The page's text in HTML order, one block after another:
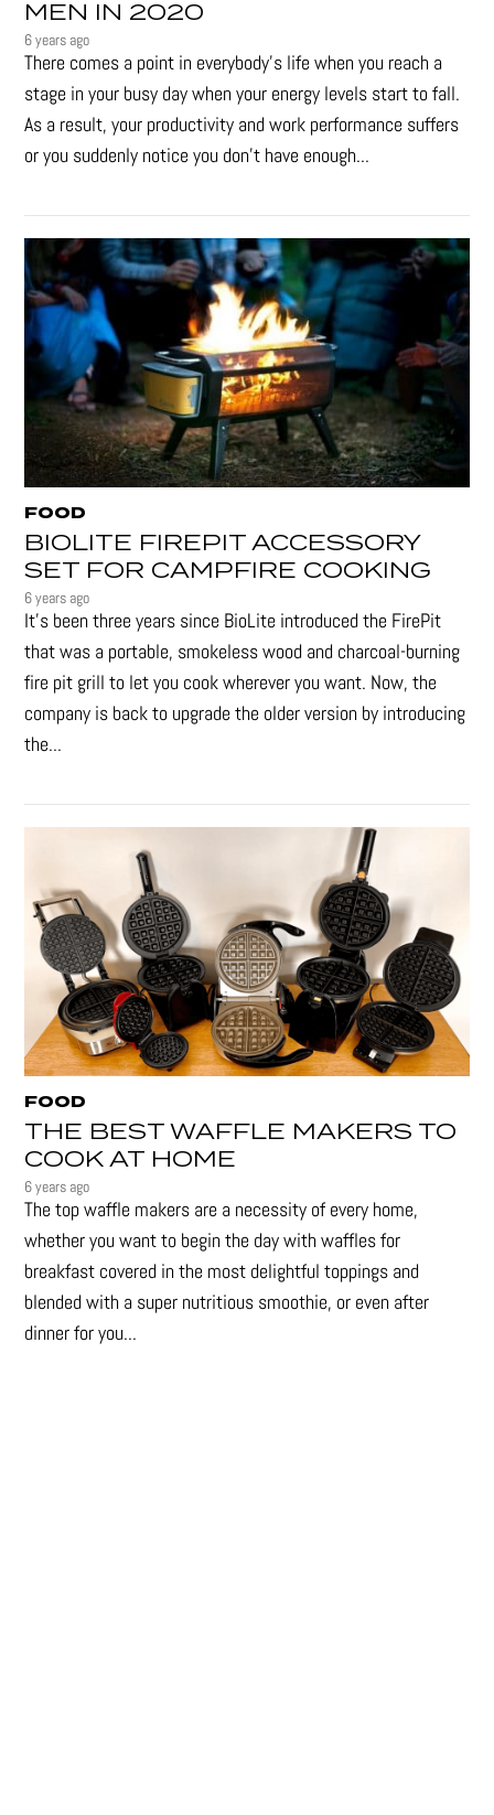
MEN IN 2020
6 years ago
There comes a point in everybody's life when you reach a
stage in your busy day when your energy levels start to fall.
As a result, your productivity and work performance suffers
or you suddenly notice you don’t have enough...
FOOD
BIOLITE FIREPIT ACCESSORY
SET FOR CAMPFIRE COOKING
6 years ago
It's been three years since BioLite introduced the FirePit
that was a portable, smokeless wood and charcoal-burning
fire pit grill to let you cook wherever you want. Now, the
company is back to upgrade the older version by introducing
the...
FOOD
THE BEST WAFFLE MAKERS TO
COOK AT HOME
6 years ago
The top waffle makers are a necessity of every home,
whether you want to begin the day with waffles for
breakfast covered in the most delightful toppings and
blended with a super nutritious smoothie, or even after
dinner for you...